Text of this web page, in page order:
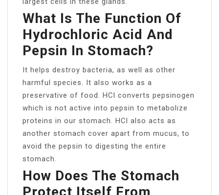
What Is The Function Of
Hydrochloric Acid And
Pepsin In Stomach?
It helps destroy bacteria, as well as other
harmful species. It also works as a
preservative of food. HCl converts pepsinogen
which is not active into pepsin to metabolize
proteins in our stomach. HCl also acts as
another stomach cover apart from mucus, to
avoid the pepsin to digesting the entire
stomach.
How Does The Stomach
Protect Itself From